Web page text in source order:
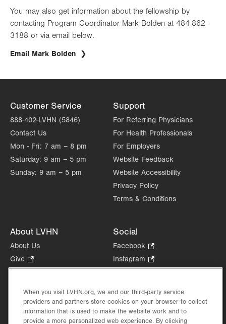
You may also get information about the fellowship by
contacting Program Coordinator Mark Bolden at 484-862-
3188 or via email below.
Email Mark Bolden
Customer Service
888-402-LVHN (5846)
Contact Us
Mon - Fri: 7 am – 8 pm
Saturday: 9 am – 5 pm
Sunday: 9 am – 5 pm
Support
For Referring Physicians
For Health Professionals
For Employers
Website Feedback
Website Accessibility
Privacy Policy
Terms & Conditions
About LVHN
About Us
Give
Opens
new
tab.
Health Tips, News & Stories
Events
Social
Facebook
Opens
in
tab.
Instagram
Opens
new
tab.
in
new
When you visit LVHN.org, we and our third-party service
providers and partners store cookies on your browser to collect
information that is used to make the website work and to
provide a more personalized web experience. By clicking